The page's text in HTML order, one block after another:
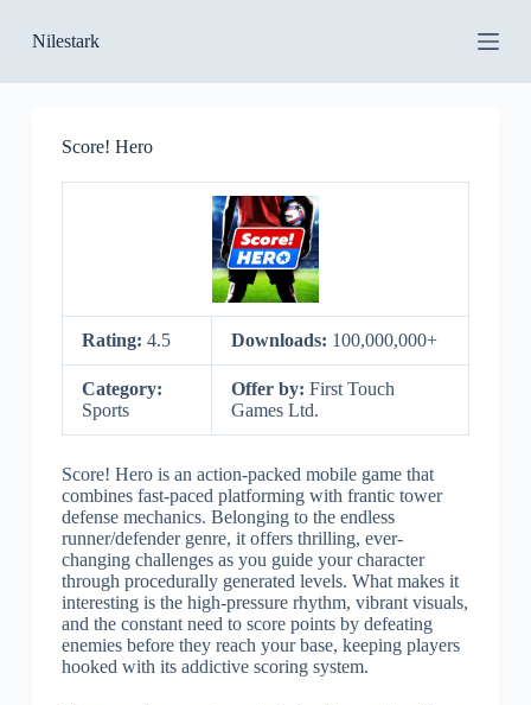
k
p
Nilestark
Score! Hero
Rating: 4.5 Downloads: 100,000,000+
Category:
Sports
Offer by: First Touch
Games Ltd.
Score! Hero is an action-packed mobile game that
combines fast-paced platforming with frantic tower
defense mechanics. Belonging to the endless
runner/defender genre, it offers thrilling, ever-
changing challenges as you guide your character
through procedurally generated levels. What makes it
interesting is the high-pressure rhythm, vibrant visuals,
and the constant need to score points by defeating
enemies before they reach your base, keeping players
hooked with its addictive scoring system.